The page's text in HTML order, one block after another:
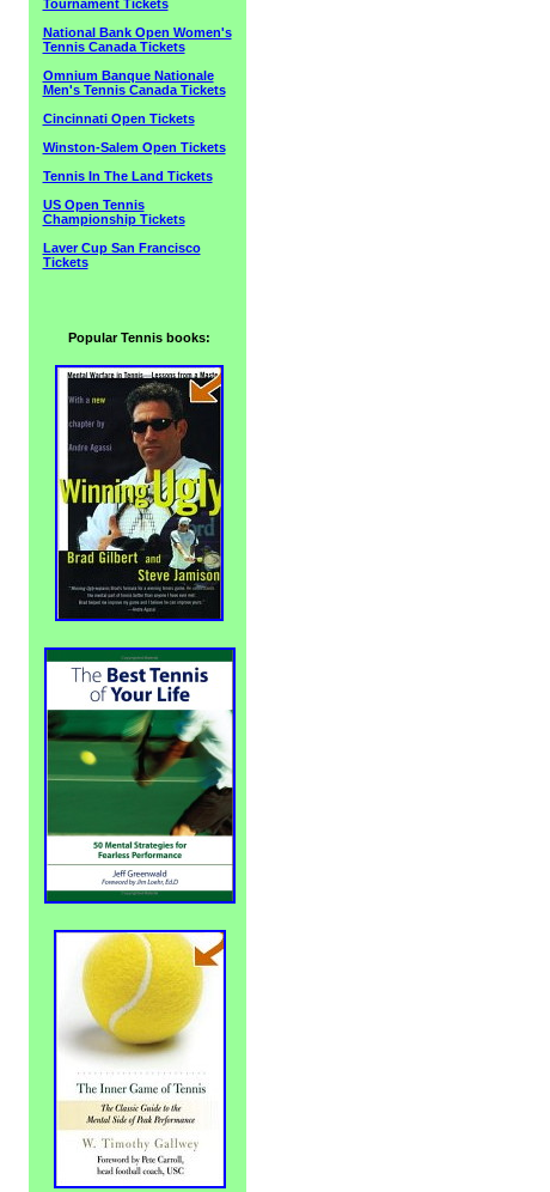
Tournament Tickets
National Bank Open Women's
Tennis Canada Tickets
Omnium Banque Nationale
Men's Tennis Canada Tickets
Cincinnati Open Tickets
Winston-Salem Open Tickets
Tennis In The Land Tickets
US Open Tennis
Championship Tickets
Laver Cup San Francisco
Tickets
Popular Tennis books: